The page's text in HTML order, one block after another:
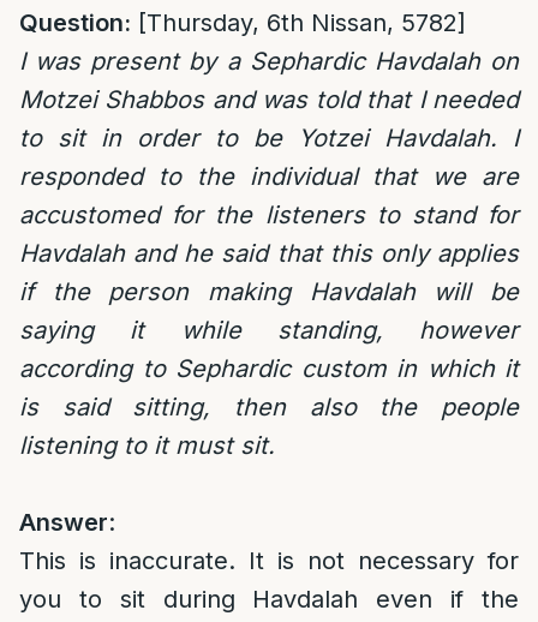
Question: [Thursday, 6th Nissan, 5782]
I was present by a Sephardic Havdalah on
Motzei Shabbos and was told that I needed
to sit in order to be Yotzei Havdalah. I
responded to the individual that we are
accustomed for the listeners to stand for
Havdalah and he said that this only applies
if the person making Havdalah will be
saying it while standing, however
according to Sephardic custom in which it
is said sitting, then also the people
listening to it must sit.
Answer:
This is inaccurate. It is not necessary for
you to sit during Havdalah even if the